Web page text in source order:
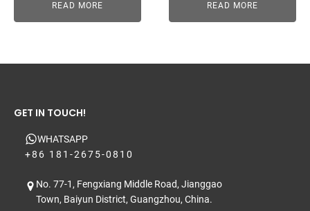
READ MORE READ MORE
GET IN TOUCH!
WHATSAPP
+86 181-2675-0810
No. 77-1, Fengxiang Middle Road, Jianggao
Town, Baiyun District, Guangzhou, China.